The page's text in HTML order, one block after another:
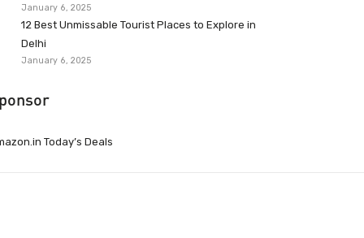
January 6, 2025
12 Best Unmissable Tourist Places to Explore in
Delhi
January 6, 2025
Today’s Deals